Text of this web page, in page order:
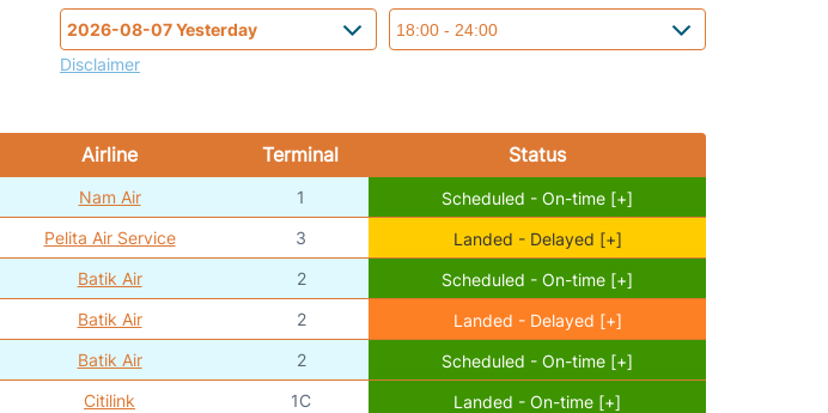
Disclaimer
Airline Terminal Status
Nam Air 1
Scheduled - On-time [+]
Pelita Air Service 3
Landed - Delayed [+]
Batik Air 2
Scheduled - On-time [+]
Batik Air 2
Landed - Delayed [+]
Batik Air 2
Scheduled - On-time [+]
Citilink 1C
Landed - On-time [+]